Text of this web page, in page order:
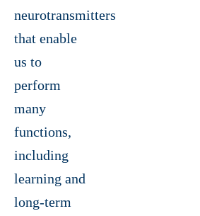
neurotransmitters
that enable
us to
perform
many
functions,
including
learning and
long-term